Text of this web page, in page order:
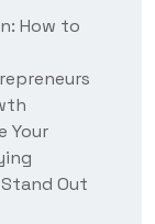
How to
Your
Out